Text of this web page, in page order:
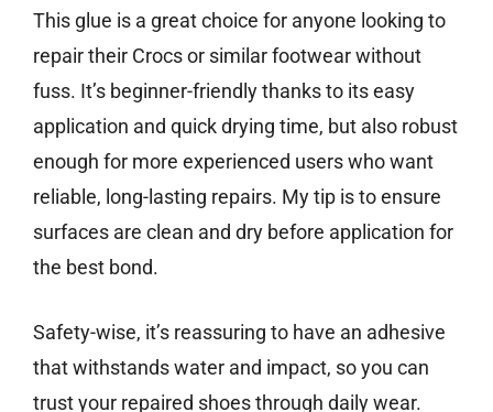
This glue is a great choice for anyone looking to
repair their Crocs or similar footwear without
fuss. It’s beginner-friendly thanks to its easy
application and quick drying time, but also robust
enough for more experienced users who want
reliable, long-lasting repairs. My tip is to ensure
surfaces are clean and dry before application for
the best bond.
Safety-wise, it’s reassuring to have an adhesive
that withstands water and impact, so you can
trust your repaired shoes through daily wear.